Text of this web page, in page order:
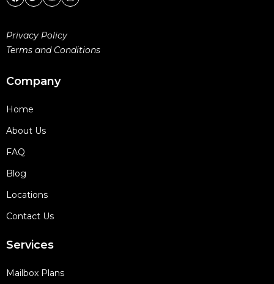
Privacy Policy
Terms and Conditions
Company
Home
About Us
FAQ
Blog
Locations
Contact Us
Services
Mailbox Plans